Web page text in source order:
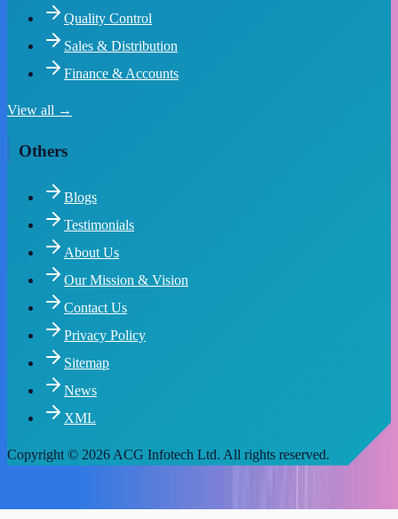
Quality Control
Sales & Distribution
Finance & Accounts
View all →
Others
Blogs
Testimonials
About Us
Our Mission & Vision
Contact Us
Privacy Policy
Sitemap
News
XML
Copyright © 2026 ACG Infotech Ltd. All rights reserved.